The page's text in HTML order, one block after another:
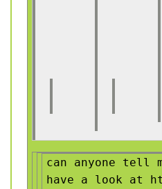
can anyone tell
have a look at